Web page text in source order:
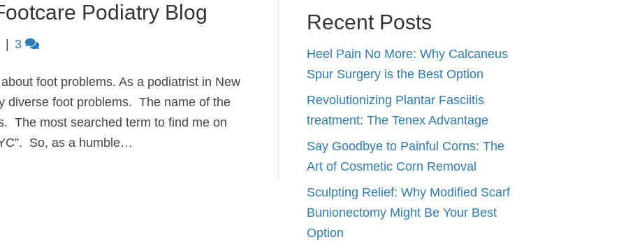
Podiatry Blog
3
foot problems. As a podiatrist in New
diverse foot problems. The name of the
The most searched term to find me on
So, as a humble…
Recent Posts
Heel Pain No More: Why Calcaneus
Spur Surgery is the Best Option
Revolutionizing Plantar Fasciitis
treatment: The Tenex Advantage
Say Goodbye to Painful Corns: The
Art of Cosmetic Corn Removal
Sculpting Relief: Why Modified Scarf
Bunionectomy Might Be Your Best
Option